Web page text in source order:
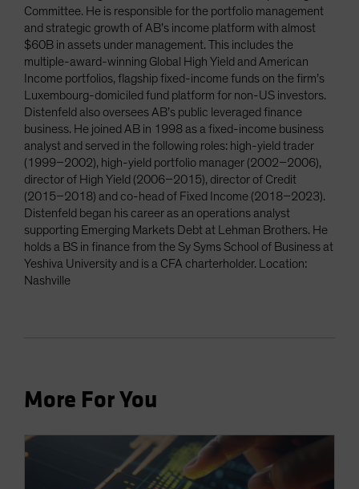
Committee. He is responsible for the portfolio management
and strategic growth of AB’s income platform with almost
$60B in assets under management. This includes the
multiple-award-winning Global High Yield and American
Income portfolios, flagship fixed-income funds on the firm’s
Luxembourg-domiciled fund platform for non-US investors.
Distenfeld also oversees AB’s public leveraged finance
business. He joined AB in 1998 as a fixed-income business
analyst and served in the following roles: high-yield trader
(1999–2002), high-yield portfolio manager (2002–2006),
director of High Yield (2006–2015), director of Credit
(2015–2018) and co-head of Fixed Income (2018–2023).
Distenfeld began his career as an operations analyst
supporting Emerging Markets Debt at Lehman Brothers. He
holds a BS in finance from the Sy Syms School of Business at
Yeshiva University and is a CFA charterholder. Location:
Nashville
More For You